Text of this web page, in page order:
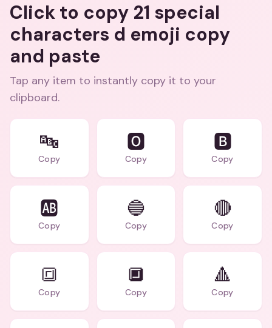
Click to copy 21 special
characters d emoji copy
and paste
Tap any item to instantly copy it to your
clipboard.
🔤
Copy
🅾️
Copy
🅱️
Copy
🆎
Copy
🔵
Copy
🔴
Copy
🔳
Copy
🔲
Copy
🔺
Copy